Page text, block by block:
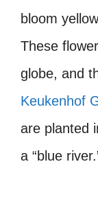
bloom
These
globe, and
Keukenhof
are planted
a “blue